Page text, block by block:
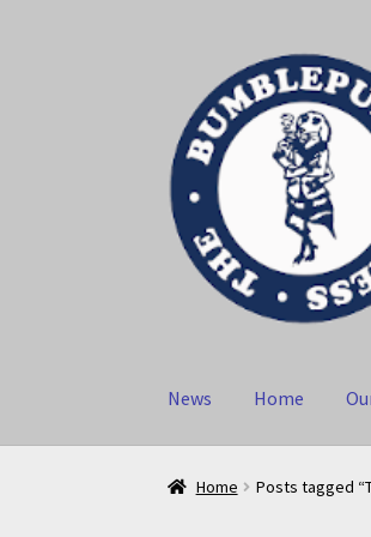
navigation
content
News Home
Home Posts tagged